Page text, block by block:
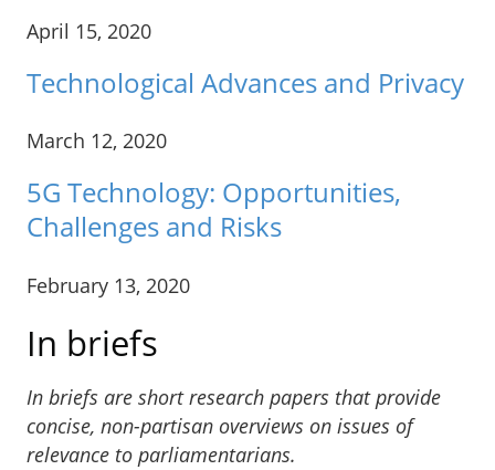
April 15, 2020
Technological Advances and Privacy
March 12, 2020
5G Technology: Opportunities,
Challenges and Risks
February 13, 2020
In briefs
In briefs are short research papers that provide
concise, non-partisan overviews on issues of
relevance to parliamentarians.